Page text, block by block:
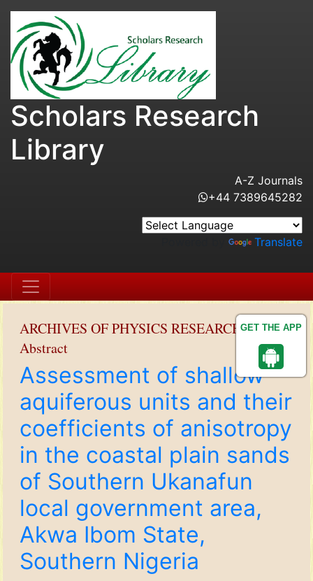
GET THE APP
Scholars Research
Library
A-Z Journals
+44 7389645282
Translate
ARCHIVES OF PHYSICS RESEARCH
Abstract
Assessment of shallow
aquiferous units and their
coefficients of anisotropy
in the coastal plain sands
of Southern Ukanafun
local government area,
Akwa Ibom State,
Southern Nigeria